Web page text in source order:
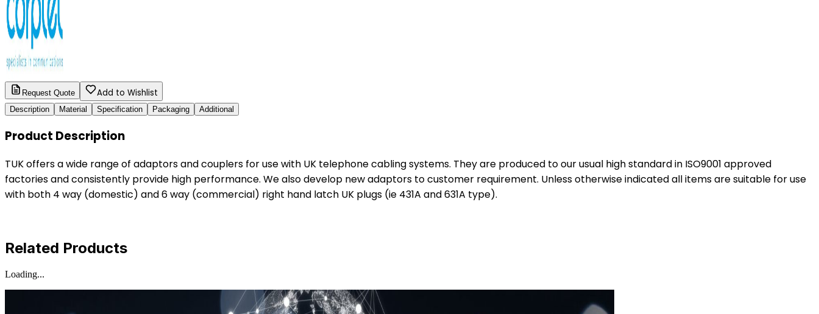
Request Quote Add to Wishlist
Description Material Specification Packaging Additional
Product Description
TUK offers a wide range of adaptors and couplers for use with UK telephone cabling systems. They are produced to our usual high standard in ISO9001 approved
factories and consistently provide high performance. We also develop new adaptors to customer requirement. Unless otherwise indicated all items are suitable for use
with both 4 way (domestic) and 6 way (commercial) right hand latch UK plugs (ie 431A and 631A type).
Related Products
Loading...